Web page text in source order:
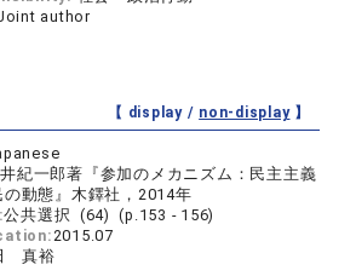
author
【 display / non-display】
紀一郎著『参加のメカニズム：民主主義
動態』木鐸社，2014年
公共選択 (64) (p.153 - 156)
2015.07
真裕